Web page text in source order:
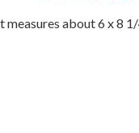
about 6 x 8